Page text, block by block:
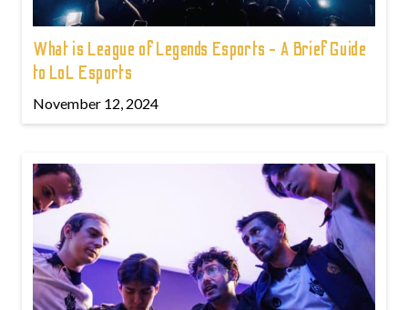
What is League of Legends Esports - A Brief Guide
to LoL Esports
November 12, 2024